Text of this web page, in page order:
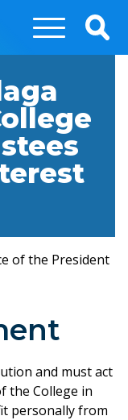
of the President
and must act
the College in
personally from